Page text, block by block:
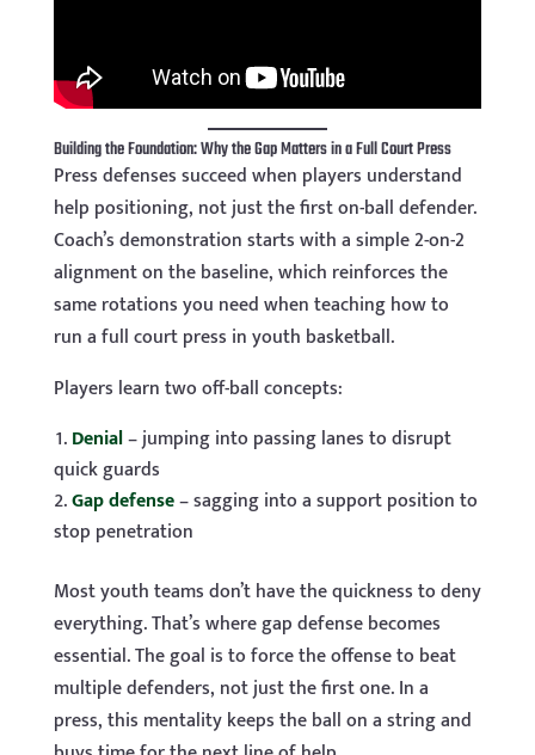
Building the Foundation: Why the Gap Matters in a Full Court Press
Press defenses succeed when players understand
help positioning, not just the first on-ball defender.
Coach’s demonstration starts with a simple 2-on-2
alignment on the baseline, which reinforces the
same rotations you need when teaching how to
run a full court press in youth basketball.
Players learn two off-ball concepts:
Denial– jumping into passing lanes to disrupt
quick guards
Gap defense– sagging into a support position to
stop penetration
Most youth teams don’t have the quickness to deny
everything. That’s where gap defense becomes
essential. The goal is to force the offense to beat
multiple defenders, not just the first one. In a
press, this mentality keeps the ball on a string and